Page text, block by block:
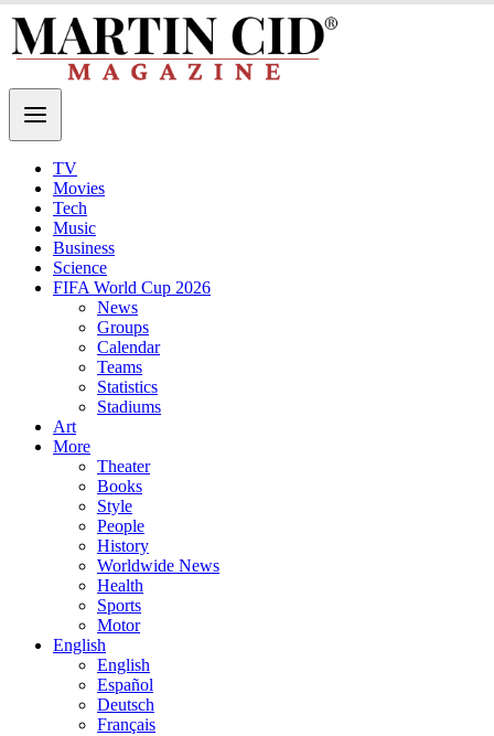
TV
Movies
Tech
Music
Business
Science
FIFA World Cup 2026
News
Groups
Calendar
Teams
Statistics
Stadiums
Art
More
Theater
Books
Style
People
History
Worldwide News
Health
Sports
Motor
English
English
Español
Deutsch
Français